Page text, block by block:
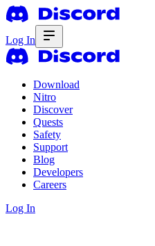
Log In
Download
Nitro
Discover
Quests
Safety
Support
Blog
Developers
Careers
Log In